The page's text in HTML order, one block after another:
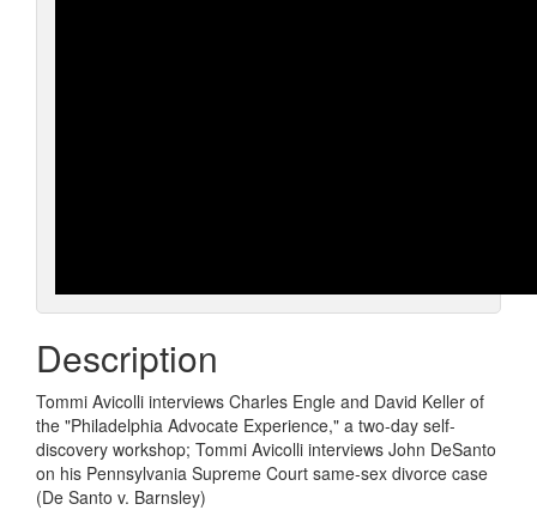
Description
Tommi Avicolli interviews Charles Engle and David Keller of
the "Philadelphia Advocate Experience," a two-day self-
discovery workshop; Tommi Avicolli interviews John DeSanto
on his Pennsylvania Supreme Court same-sex divorce case
(De Santo v. Barnsley)